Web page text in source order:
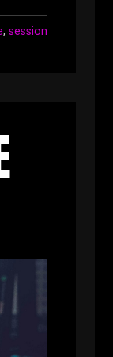
,session